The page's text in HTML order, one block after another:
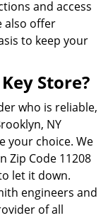
and access
also offer
to keep your
Store?
who is reliable,
NY
your choice. We
Zip Code 11208
let it down.
engineers and
of all